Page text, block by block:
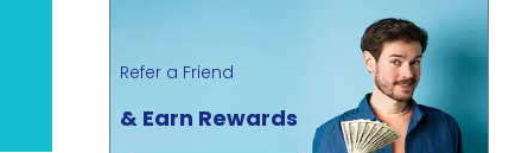
Refer a Friend
& Earn Rewards